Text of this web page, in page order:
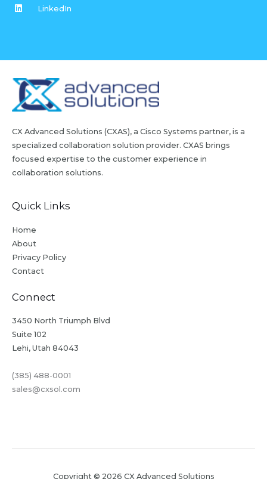
LinkedIn
CX Advanced Solutions (CXAS), a Cisco Systems partner, is a
specialized collaboration solution provider. CXAS brings
focused expertise to the customer experience in
collaboration solutions.
Quick Links
Home
About
Privacy Policy
Contact
Connect
3450 North Triumph Blvd
Suite 102
Lehi, Utah 84043
(385) 488-0001
sales@cxsol.com
Copyright © 2026 CX Advanced Solutions